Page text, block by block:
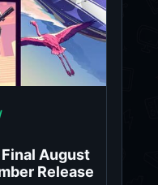
August
Release